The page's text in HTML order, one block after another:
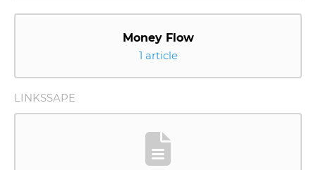
Money Flow
1 article
LINKSSAPE